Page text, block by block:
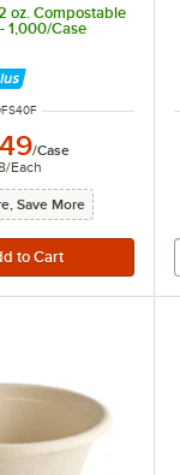
oz. Compostable
1,000/Case
NUMBER
/Case
/Each
Save More